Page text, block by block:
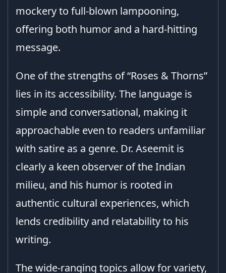
mockery to full-blown lampooning,
offering both humor and a hard-hitting
message.
One of the strengths of “Roses & Thorns”
lies in its accessibility. The language is
simple and conversational, making it
approachable even to readers unfamiliar
with satire as a genre. Dr. Aseemit is
clearly a keen observer of the Indian
milieu, and his humor is rooted in
authentic cultural experiences, which
lends credibility and relatability to his
writing.
The wide-ranging topics allow for variety,